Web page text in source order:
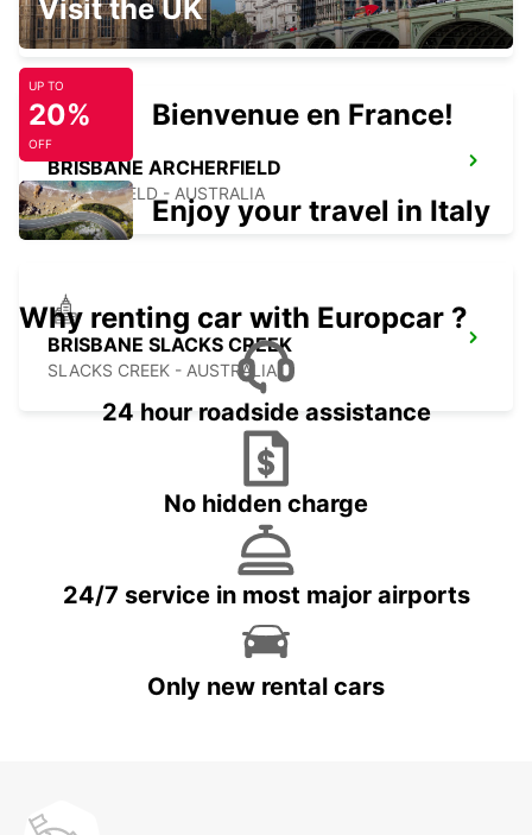
MANSFIELD - AUSTRALIA
BRISBANE ARCHERFIELD
ARCHERFIELD - AUSTRALIA
BRISBANE SLACKS CREEK
SLACKS CREEK - AUSTRALIA
Visit the UK
UP TO
20%
OFF
Bienvenue en France!
Enjoy your travel in Italy
Why renting car with Europcar ?
24 hour roadside assistance
No hidden charge
24/7 service in most major airports
Only new rental cars